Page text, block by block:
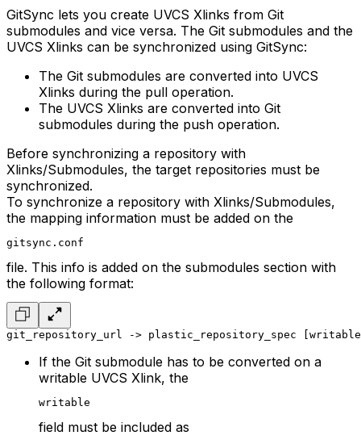
GitSync lets you create UVCS Xlinks from Git
submodules and vice versa. The Git submodules and the
UVCS Xlinks can be synchronized using GitSync:
The Git submodules are converted into UVCS
Xlinks during the pull operation.
The UVCS Xlinks are converted into Git
submodules during the push operation.
Before synchronizing a repository with
Xlinks/Submodules, the target repositories must be
synchronized.
To synchronize a repository with Xlinks/Submodules,
the mapping information must be added on the
gitsync.conf
file. This info is added on the submodules section with
the following format:
git_repository_url -> plastic_repository_spec
If the Git submodule has to be converted on a
writable UVCS Xlink, the
writable
field must be included as